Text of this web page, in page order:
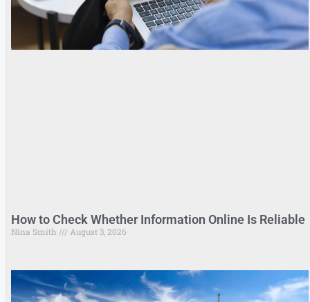
How to Check Whether Information Online Is Reliable
Nina Smith August 3, 2026